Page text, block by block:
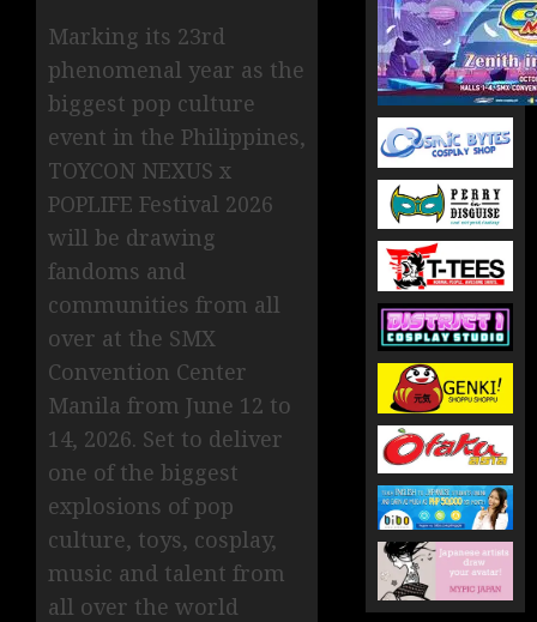
Marking its 23rd
phenomenal year as the
biggest pop culture
event in the Philippines,
TOYCON NEXUS x
POPLIFE Festival 2026
will be drawing
fandoms and
communities from all
over at the SMX
Convention Center
Manila from June 12 to
14, 2026. Set to deliver
one of the biggest
explosions of pop
culture, toys, cosplay,
music and talent from
all over the world